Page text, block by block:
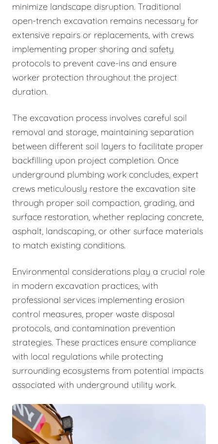
minimize landscape disruption. Traditional
open-trench excavation remains necessary for
extensive repairs or replacements, with crews
implementing proper shoring and safety
protocols to prevent cave-ins and ensure
worker protection throughout the project
duration.
The excavation process involves careful soil
removal and storage, maintaining separation
between different soil layers to facilitate proper
backfilling upon project completion. Once
underground plumbing work concludes, expert
crews meticulously restore the excavation site
through proper soil compaction, grading, and
surface restoration, whether replacing concrete,
asphalt, landscaping, or other surface materials
to match existing conditions.
Environmental considerations play a crucial role
in modern excavation practices, with
professional services implementing erosion
control measures, proper waste disposal
protocols, and contamination prevention
strategies. These practices ensure compliance
with local regulations while protecting
surrounding ecosystems from potential impacts
associated with underground utility work.